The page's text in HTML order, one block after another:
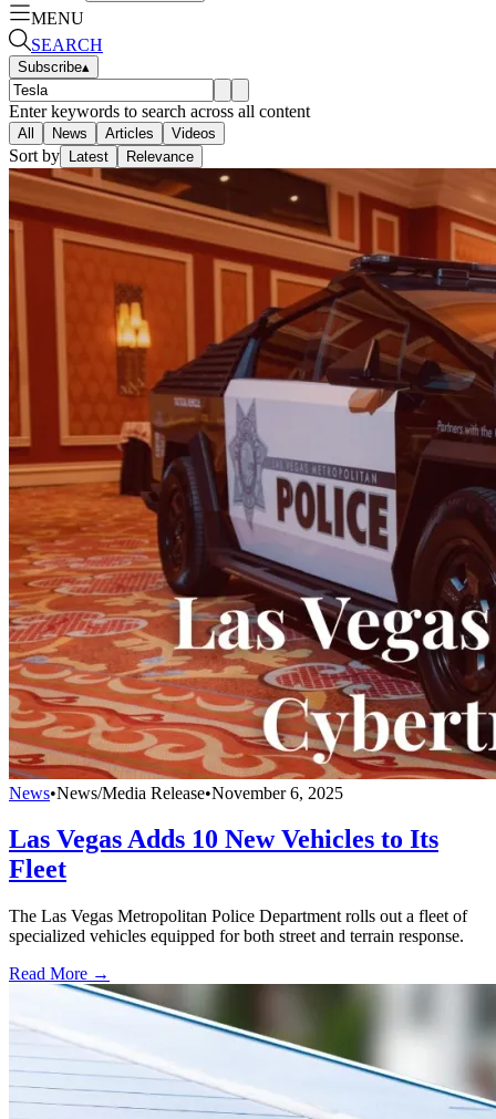
MENU
SEARCH
Subscribe▴
Enter keywords to search across all content
All News Articles Videos
Sort by Latest Relevance
News•News/Media Release•November 6, 2025
Las Vegas Adds 10 New Vehicles to Its
Fleet
The Las Vegas Metropolitan Police Department rolls out a fleet of
specialized vehicles equipped for both street and terrain response.
Read More →